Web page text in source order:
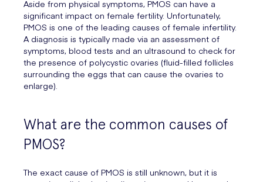
Aside from physical symptoms, PMOS can have a
significant impact on female fertility. Unfortunately,
PMOS is one of the leading causes of female infertility.
A diagnosis is typically made via an assessment of
symptoms, blood tests and an ultrasound to check for
the presence of polycystic ovaries (fluid-filled follicles
surrounding the eggs that can cause the ovaries to
enlarge).
What are the common causes of
PMOS?
The exact cause of PMOS is still unknown, but it is